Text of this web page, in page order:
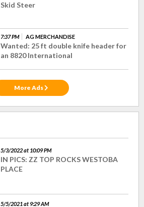
Skid Steer
7:37 PM AG MERCHANDISE
Wanted: 25 ft double knife header for
an 8820 International
More Ads
5/3/2022 at 10:09 PM
IN PICS: ZZ TOP ROCKS WESTOBA
PLACE
5/5/2021 at 9:29 AM